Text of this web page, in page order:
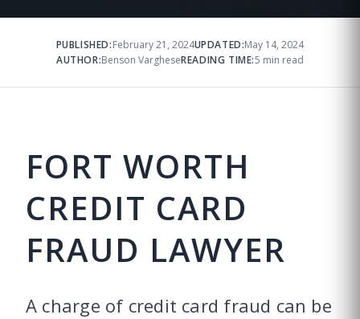
PUBLISHED:February 21, 2024UPDATED:May 14, 2024
AUTHOR:Benson VargheseREADING TIME:5 min read
FORT WORTH
CREDIT CARD
FRAUD LAWYER
A charge of credit card fraud can be